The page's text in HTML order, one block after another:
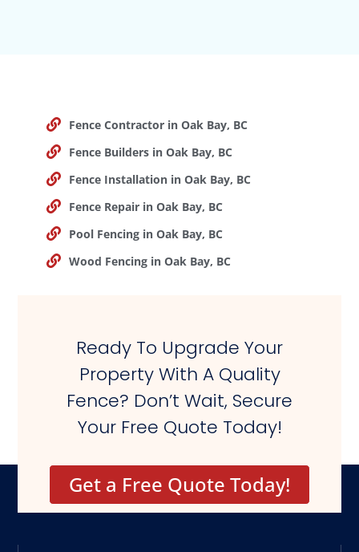
Fence Contractor in Oak Bay, BC
Fence Builders in Oak Bay, BC
Fence Installation in Oak Bay, BC
Fence Repair in Oak Bay, BC
Pool Fencing in Oak Bay, BC
Wood Fencing in Oak Bay, BC
Ready To Upgrade Your
Property With A Quality
Fence? Don’t Wait, Secure
Your Free Quote Today!
Get a Free Quote Today!